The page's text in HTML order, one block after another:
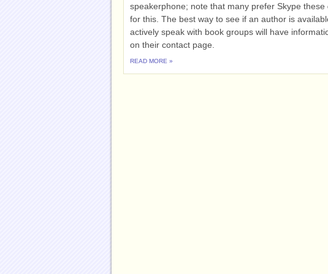
speakerphone; note that many prefer Skype
for this. The best way to see if an author is
actively speak with book groups will have
on their contact page.
READ MORE »